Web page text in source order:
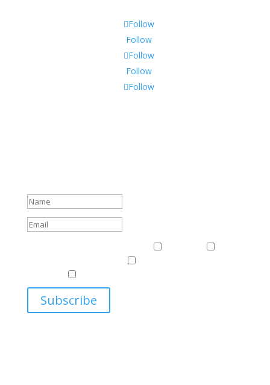
Follow
Follow
Follow
Follow
Follow
Subscribe